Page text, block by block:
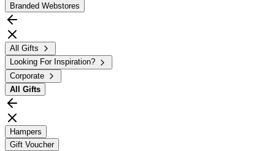
Branded Webstores
All Gifts
Looking For Inspiration?
Corporate
All Gifts
Hampers
Gift Voucher